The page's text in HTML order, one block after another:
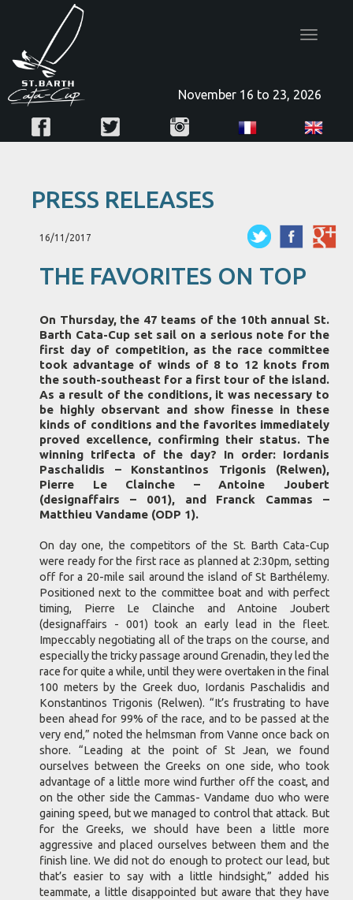
Toggle
November 16 to 23, 2026
PRESS RELEASES
16/11/2017
THE FAVORITES ON TOP
On Thursday, the 47 teams of the 10th annual St.
Barth Cata-Cup set sail on a serious note for the
first day of competition, as the race committee
took advantage of winds of 8 to 12 knots from
the south-southeast for a first tour of the island.
As a result of the conditions, it was necessary to
be highly observant and show finesse in these
kinds of conditions and the favorites immediately
proved excellence, confirming their status. The
winning trifecta of the day? In order: Iordanis
Paschalidis – Konstantinos Trigonis (Relwen),
Pierre Le Clainche – Antoine Joubert
(designaffairs – 001), and Franck Cammas –
Matthieu Vandame (ODP 1).
On day one, the competitors of the St. Barth Cata-Cup
were ready for the first race as planned at 2:30pm, setting
off for a 20-mile sail around the island of St Barthélemy.
Positioned next to the committee boat and with perfect
timing, Pierre Le Clainche and Antoine Joubert
(designaffairs - 001) took an early lead in the fleet.
Impeccably negotiating all of the traps on the course, and
especially the tricky passage around Grenadin, they led the
race for quite a while, until they were overtaken in the final
100 meters by the Greek duo, Iordanis Paschalidis and
Konstantinos Trigonis (Relwen). “It’s frustrating to have
been ahead for 99% of the race, and to be passed at the
very end,” noted the helmsman from Vanne once back on
shore. “Leading at the point of St Jean, we found
ourselves between the Greeks on one side, who took
advantage of a little more wind further off the coast, and
on the other side the Cammas- Vandame duo who were
gaining speed, but we managed to control that attack. But
for the Greeks, we should have been a little more
aggressive and placed ourselves between them and the
finish line. We did not do enough to protect our lead, but
that’s easier to say with a little hindsight,” added his
teammate, a little disappointed but aware that they have